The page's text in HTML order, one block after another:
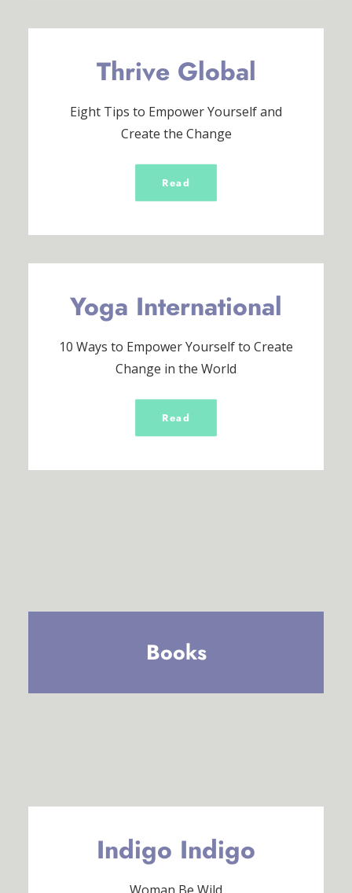
Thrive Global
Eight Tips to Empower Yourself and
Create the Change
Read
Yoga International
10 Ways to Empower Yourself to Create
Change in the World
Read
Books
Indigo Indigo